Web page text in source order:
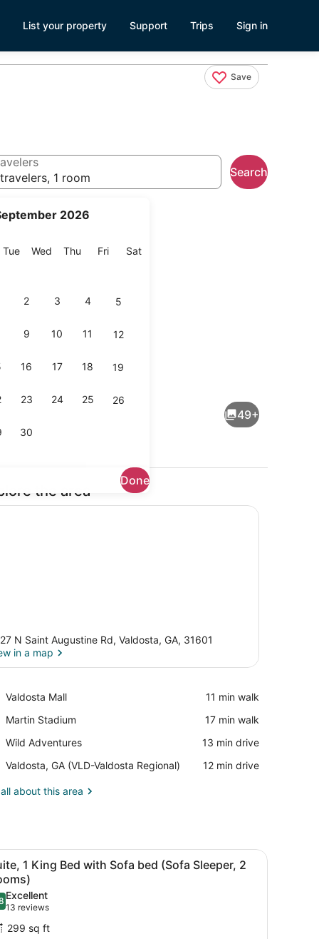
List your property Support Trips Sign in
Save
2026
TueTuesday
Wed Wednesday
Thu Thursday
FriFriday
SatSaturday
2 3 4 5
9 10 11 12
16 17 18 19
23 24 25 26
30
Done
1 room
Search
49+
the area
N Saint Augustine Rd, Valdosta, GA, 31601
in a map
Valdosta Mall
Place,
Mall
‪11 min walk‬
Martin Stadium
Place,
Stadium
‪17 min walk‬
Wild Adventures
Place,
Adventures
‪13 min drive‬
Valdosta, GA (VLD-Valdosta Regional)
Airport,
GA
‪12 min drive‬
about this area
mirror.tables, a desk, and a chair.A hotel room with a desk, two
5
1 King Bed with Sofa bed (Sofa Sleeper, 2
out of 10
Excellent
13 reviews
(13
reviews)
299 sq ft